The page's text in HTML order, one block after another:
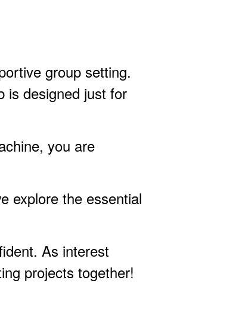
group setting.
is designed just for
you are
explore the essential
As interest
projects together!